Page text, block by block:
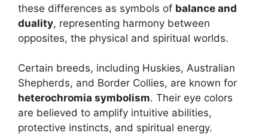
these differences as symbols of balance and
duality, representing harmony between
opposites, the physical and spiritual worlds.
Certain breeds, including Huskies, Australian
Shepherds, and Border Collies, are known for
heterochromia symbolism. Their eye colors
are believed to amplify intuitive abilities,
protective instincts, and spiritual energy.